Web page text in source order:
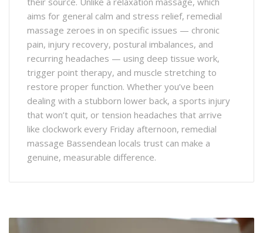
aims for general calm and stress relief, remedial
massage zeroes in on specific issues — chronic
pain, injury recovery, postural imbalances, and
recurring headaches — using deep tissue work,
trigger point therapy, and muscle stretching to
restore proper function. Whether you’ve been
dealing with a stubborn lower back, a sports injury
that won’t quit, or tension headaches that arrive
like clockwork every Friday afternoon, remedial
massage Bassendean locals trust can make a
genuine, measurable difference.